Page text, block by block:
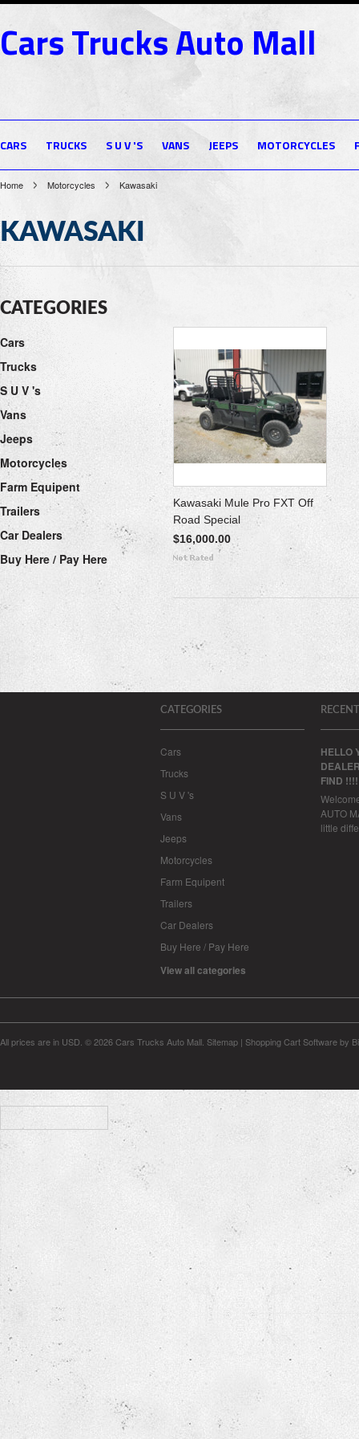
CarsTrucks Auto Mall
CARS TRUCKS S U V 'S VANS JEEPS MOTORCYCLES
Home Motorcycles Kawasaki
KAWASAKI
CATEGORIES
Cars
Trucks
S U V 's
Vans
Jeeps
Motorcycles
Farm Equipent
Trailers
Car Dealers
Buy Here / Pay Here
Kawasaki Mule Pro FXT Off
Road Special
$16,000.00
CATEGORIES
Cars
Trucks
S U V 's
Vans
Jeeps
Motorcycles
Farm Equipent
Trailers
Car Dealers
Buy Here / Pay Here
View all categories
HELLO
FIND
AUTO
little
All prices are in USD © 2026 Cars Trucks Auto Mall. Sitemap | Shopping Cart Softwareby